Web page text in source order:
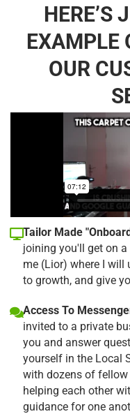
HERE’S
EXAMPLE
OUR
Tailor Made
joining you'll get on
me (Lior) where I will
to growth, and give
Access To
invited to a private
you and answer
yourself in the Local
with dozens of fellow
helping each other
guidance for one